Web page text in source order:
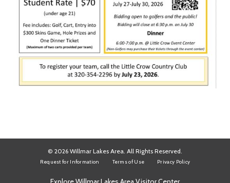
© 2026 Willmar Lakes Area. All Rights Reserved.
Request for Information Terms of Use Privacy Policy